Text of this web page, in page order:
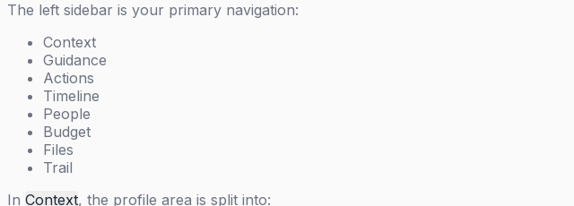
The left sidebar is your primary navigation:
Context
Guidance
Actions
Timeline
People
Budget
Files
Trail
In Context, the profile area is split into: